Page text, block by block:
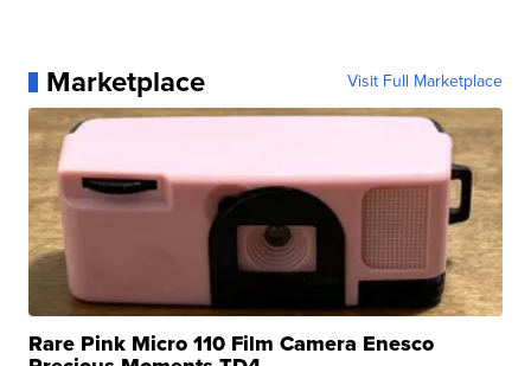
Marketplace Visit Full Marketplace
Rare Pink Micro 110 Film Camera Enesco